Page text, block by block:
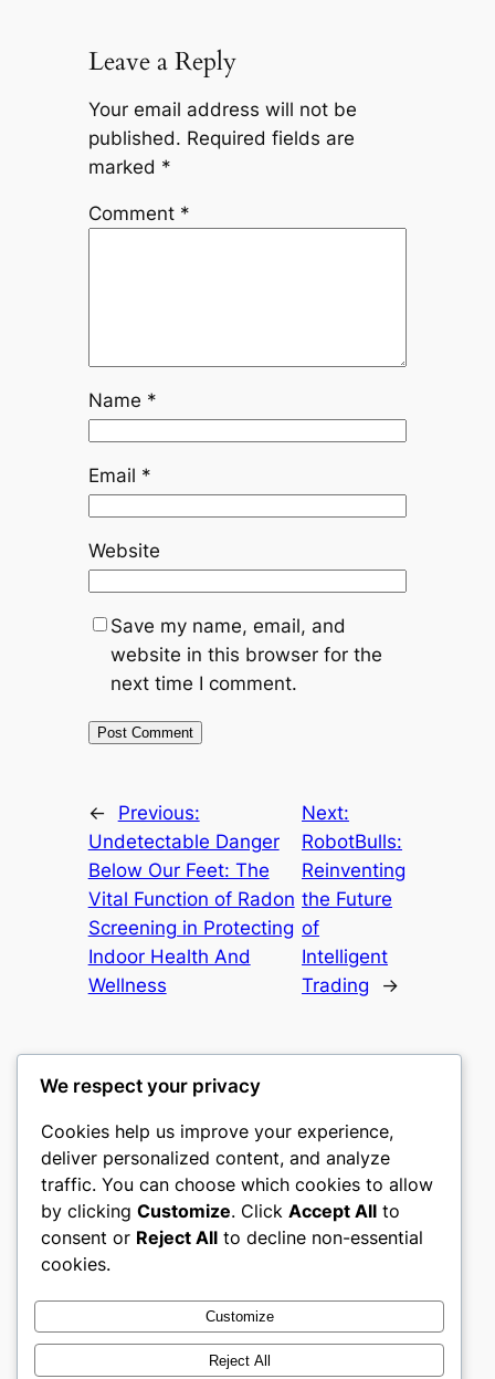
Leave a Reply
Your email address will not be
published. Required fields are
marked *
Comment *
Name *
Email *
Website
Save my name, email, and
website in this browser for the
next time I comment.
←
Previous:
Undetectable Danger
Below Our Feet: The
Vital Function of Radon
Screening in Protecting
Indoor Health And
Wellness
Next:
RobotBulls:
Reinventing
the Future
of
Intelligent
Trading
→
gwgw
My WordPress Blog
About
Careers
Privacy
Terms and Conditions
Contact Us
Social
Twitter/X
We respect your privacy
Cookies help us improve your experience,
deliver personalized content, and analyze
traffic. You can choose which cookies to allow
by clicking Customize. Click Accept All to
consent or Reject All to decline non-essential
cookies.
Customize
Reject All